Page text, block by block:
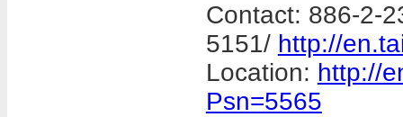
Contact: 886-2-
5151/ http://
Location: http://
Psn=5565